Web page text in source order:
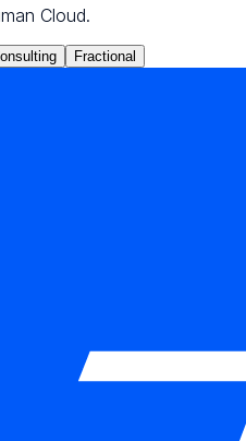
Cloud.
Fractional